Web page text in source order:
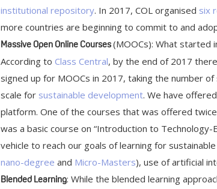
institutional repository. In 2017, COL organised six
more countries are beginning to commit to and
Massive Open Online Courses(MOOCs): What started
According to Class Central, by the end of 2017
signed up for MOOCs in 2017, taking the number
scale for sustainable development. We have
platform. One of the courses that was offered
was a basic course on “Introduction to Technology-
vehicle to reach our goals of learning for
nano-degree and Micro-Masters), use of artificial
Blended Learning: While the blended learning